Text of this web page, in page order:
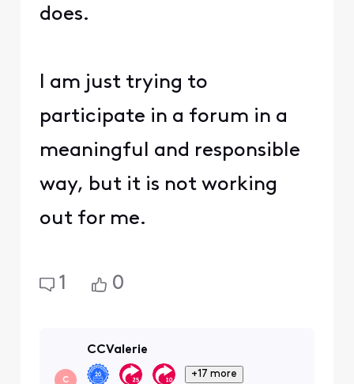
does.
I am just trying to
participate in a forum in a
meaningful and responsible
way, but it is not working
out for me.
1 0
C
CCValerie
+17 more